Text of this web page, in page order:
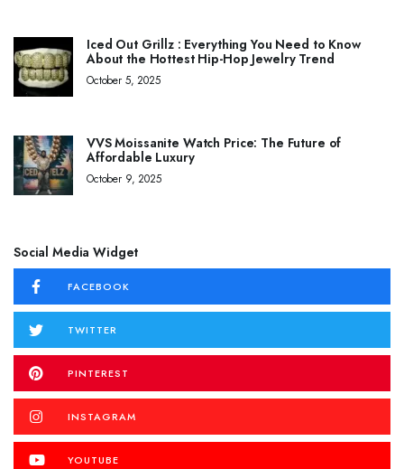
Iced Out Grillz : Everything You Need to Know
About the Hottest Hip-Hop Jewelry Trend
October 5, 2025
VVS Moissanite Watch Price: The Future of
Affordable Luxury
October 9, 2025
Social Media Widget
FACEBOOK
TWITTER
PINTEREST
INSTAGRAM
YOUTUBE